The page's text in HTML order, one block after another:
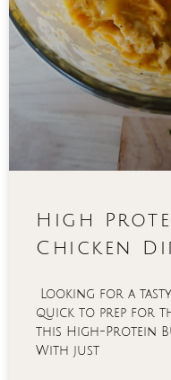
High
Chicken
Looking for a
quick to prep for
this High-Protein
With just